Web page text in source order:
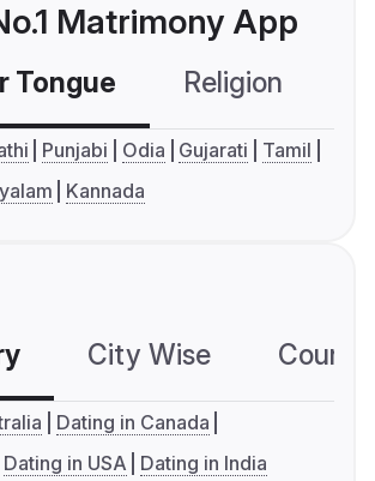
Matrimony App
Tongue Religion
Punjabi Odia Gujarati
Tamil
Kannada
City Wise
Dating in Canada
Dating in USA Dating in India